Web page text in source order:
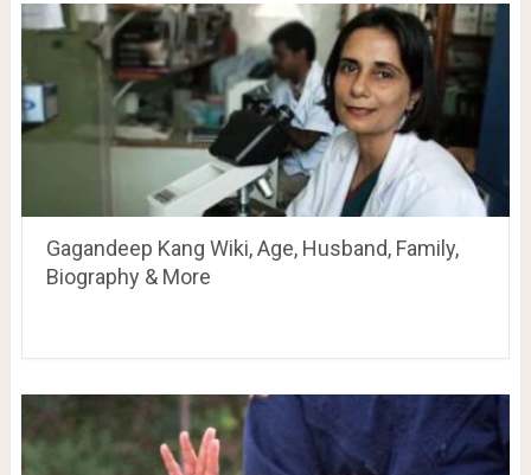
Gagandeep Kang Wiki, Age, Husband, Family,
Biography & More